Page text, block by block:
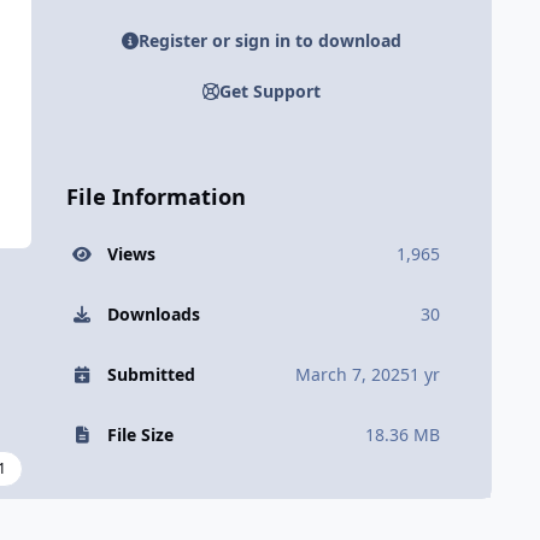
Register or sign in to download
Get Support
File Information
Views 1,965
Downloads 30
Submitted March 7, 20251 yr
File Size 18.36 MB